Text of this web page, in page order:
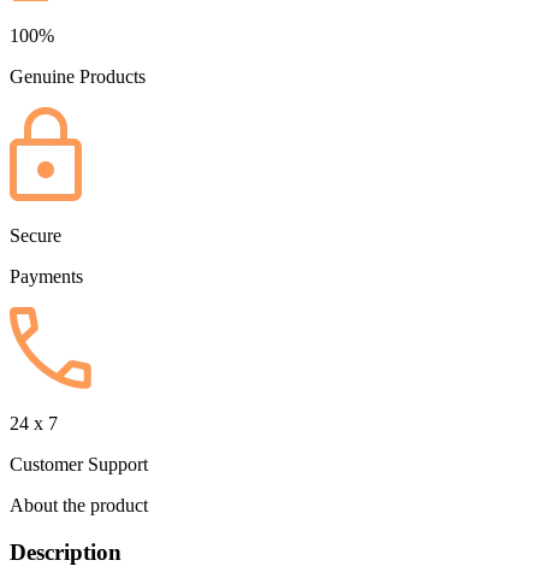
100%
Genuine Products
Secure
Payments
24 x 7
Customer Support
About the product
Description